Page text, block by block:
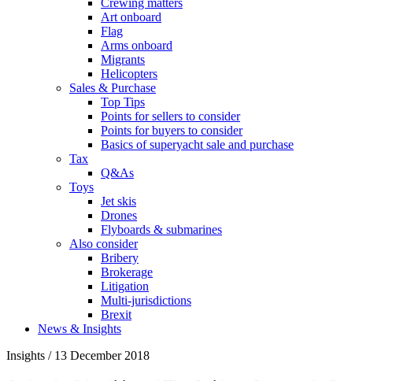
Art onboard
Flag
Arms onboard
Migrants
Helicopters
Sales & Purchase
Top Tips
Points for sellers to consider
Points for buyers to consider
Basics of superyacht sale and purchase
Tax
Q&As
Toys
Jet skis
Drones
Flyboards & submarines
Also consider
Bribery
Brokerage
Litigation
Multi-jurisdictions
Brexit
News & Insights
Insights / 13 December 2018